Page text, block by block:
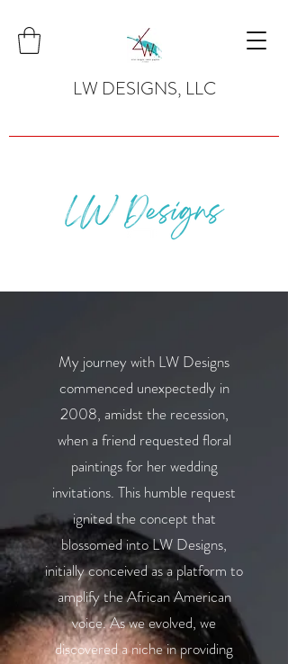
LW DESIGNS, LLC
My journey with LW Designs
commenced unexpectedly in
2008, amidst the recession,
when a friend requested floral
paintings for her wedding
invitations. This humble request
ignited the concept that
blossomed into LW Designs,
initially conceived as a platform to
amplify the African American
voice. As we evolved, we
discovered a niche in providing